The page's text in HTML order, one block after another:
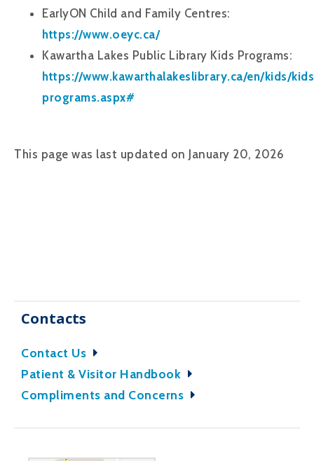
EarlyON Child and Family Centres:
https://www.oeyc.ca/
Kawartha Lakes Public Library Kids Programs:
https://www.kawarthalakeslibrary.ca/en/kids/
programs.aspx#
This page was last updated on January 20, 2026
Contacts
Contact Us
Patient & Visitor Handbook
Compliments and Concerns